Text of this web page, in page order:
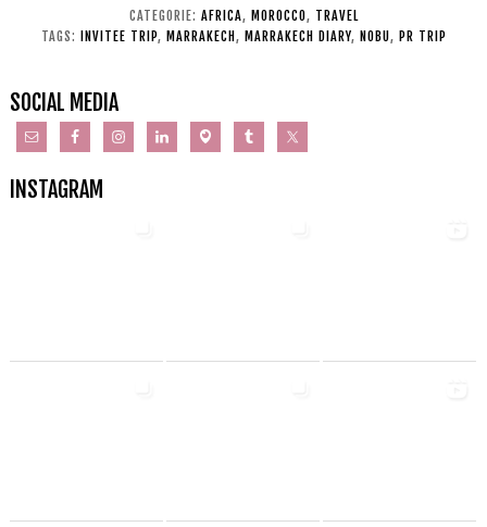
CATEGORIE: AFRICA, MOROCCO, TRAVEL
TAGS: INVITEE TRIP, MARRAKECH, MARRAKECH DIARY, NOBU, PR TRIP
SOCIAL MEDIA
INSTAGRAM